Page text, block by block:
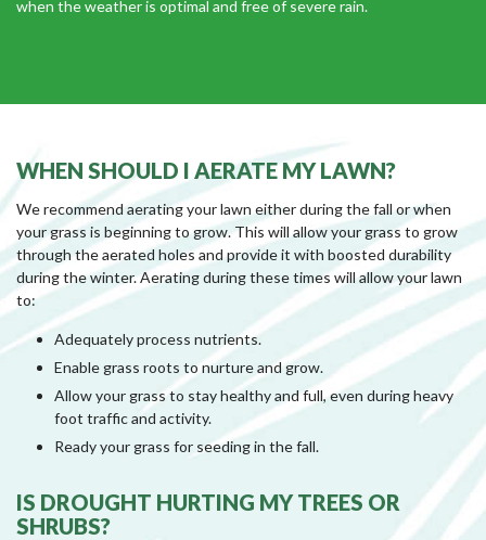
when the weather is optimal and free of severe rain.
WHEN SHOULD I AERATE MY LAWN?
We recommend aerating your lawn either during the fall or when
your grass is beginning to grow. This will allow your grass to grow
through the aerated holes and provide it with boosted durability
during the winter. Aerating during these times will allow your lawn
to:
Adequately process nutrients.
Enable grass roots to nurture and grow.
Allow your grass to stay healthy and full, even during heavy
foot traffic and activity.
Ready your grass for seeding in the fall.
IS DROUGHT HURTING MY TREES OR
SHRUBS?